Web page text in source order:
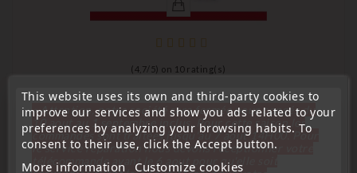
( 4,7/ 5) on 10rating(s)
Centralization
RIGHT-HAND TAILGATE/TRUNK LATCH FOR RENAULT
KOLEOS 905939948R
€33.00 Price
This website uses its own and third-party cookies to
improve our services and show you ads related to your
preferences by analyzing your browsing habits. To
consent to their use, click the Accept button.
More information Customize cookies
« Attention, notre société sera fermée pour congés du
10 aout au 1 septembre inclus. Pour cette raison les
commandes sont traitées jusqu'au 7 aout 14H00. Pour
le service réparation nous devons réceptionner votre
télécommande avant le 6 aout pour qu'elle soit